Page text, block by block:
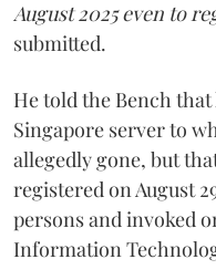
August 2025 even to
submitted.
He told the Bench
Singapore server to
allegedly gone, but
registered on August
persons and invoked
Information